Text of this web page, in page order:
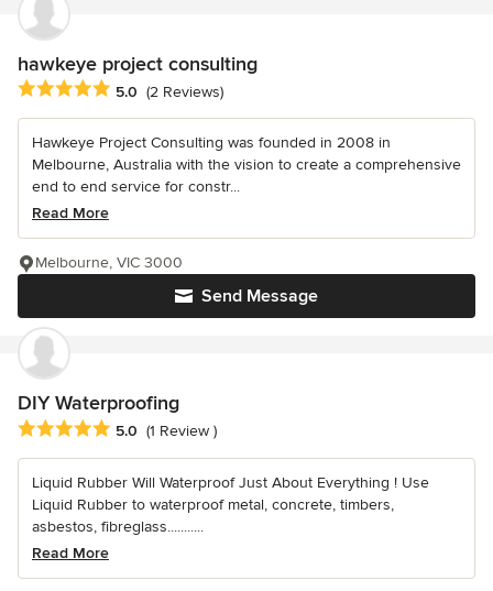
hawkeye project consulting
Average rating: 5 out of 5 stars
5.0 (2 Reviews)
Hawkeye Project Consulting was founded in 2008 in
Melbourne, Australia with the vision to create a comprehensive
end to end service for constr...
Read More
Send Message
Melbourne, VIC 3000
DIY Waterproofing
Average rating: 5 out of 5 stars
5.0 (1 Review )
Liquid Rubber Will Waterproof Just About Everything ! Use
Liquid Rubber to waterproof metal, concrete, timbers,
asbestos, fibreglass...........
Read More